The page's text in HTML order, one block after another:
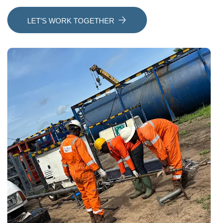
LET’S WORK TOGETHER